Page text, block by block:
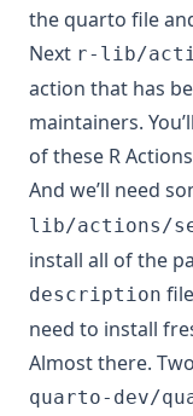
the quarto file
Next r-lib/
action that has
maintainers.
of these R Actions
And we’ll need
lib/actions/
install all of the
description
need to install
Almost there.
quarto-dev/